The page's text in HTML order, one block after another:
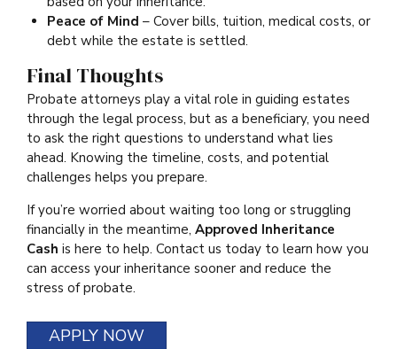
Peace of Mind – Cover bills, tuition, medical costs, or
debt while the estate is settled.
Final Thoughts
Probate attorneys play a vital role in guiding estates
through the legal process, but as a beneficiary, you need
to ask the right questions to understand what lies
ahead. Knowing the timeline, costs, and potential
challenges helps you prepare.
If you’re worried about waiting too long or struggling
financially in the meantime, Approved Inheritance
Cash is here to help. Contact us today to learn how you
can access your inheritance sooner and reduce the
stress of probate.
APPLY NOW